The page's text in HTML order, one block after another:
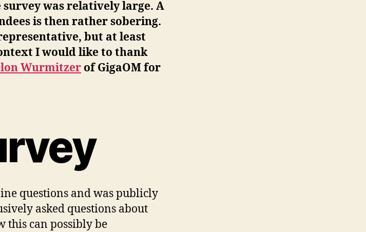
was relatively large. A
is then rather sobering.
but at least
I would like to thank
Wurmitzer of GigaOM for
questions and was publicly
asked questions about
this can possibly be